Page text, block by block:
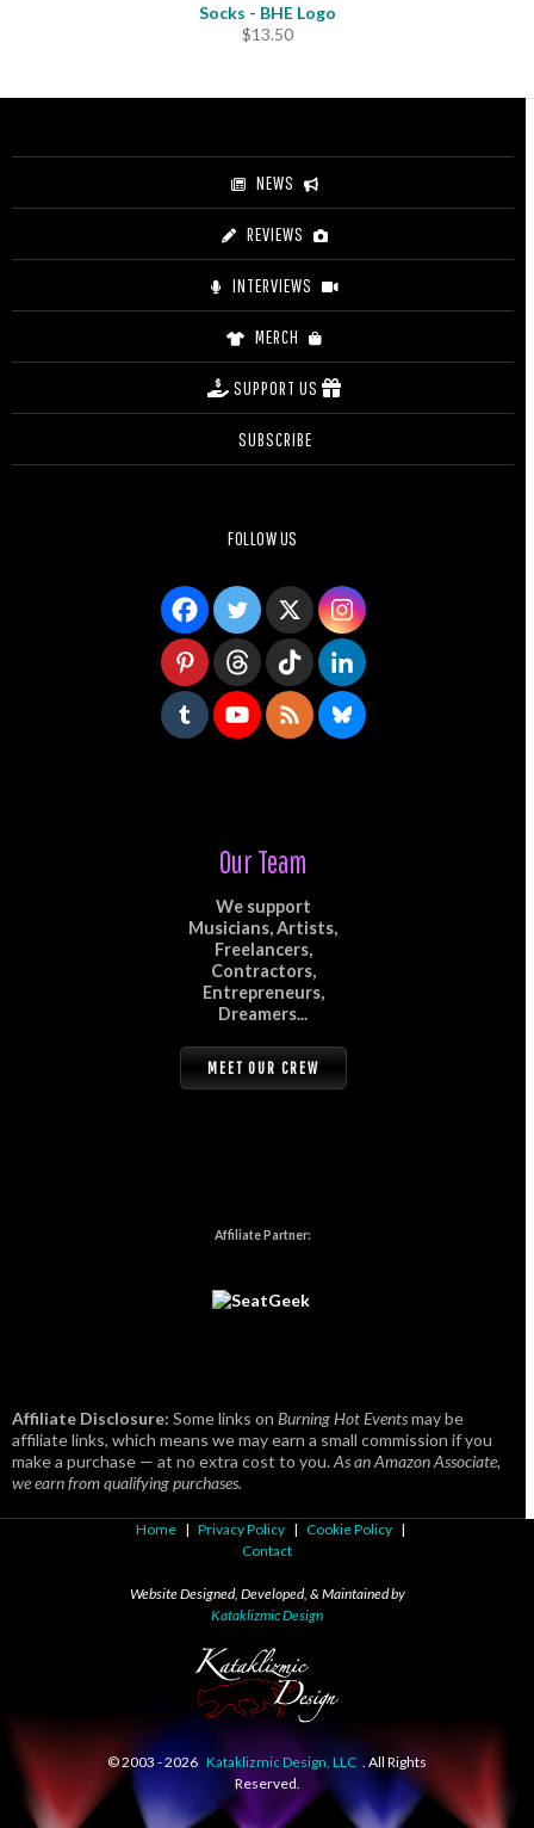
Socks - BHE Logo
$13.50
NEWS
REVIEWS
INTERVIEWS
MERCH
SUPPORT US
SUBSCRIBE
FOLLOW US
Our Team
We support
Musicians, Artists,
Freelancers,
Contractors,
Entrepreneurs,
Dreamers...
MEET OUR CREW
Affiliate Partner:
Affiliate Disclosure: Some links on Burning Hot Eventsmay be
affiliate links, which means we may earn a small commission if you
make a purchase — at no extra cost to you.As an Amazon Associate,
we earn from qualifying purchases.
Home | Privacy Policy | Cookie Policy |
Contact
Website Designed, Developed, & Maintained by
Kataklizmic Design
© 2003 -2026 Kataklizmic Design, LLC . All Rights
Reserved.